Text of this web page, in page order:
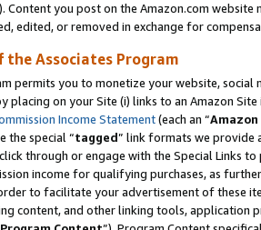
Content you post on the Amazon.com
edited, or removed in exchange for
Associates Program
permits you to monetize your website,
placing on your Site (i) links to an Amazon
Income Statement(each an “
the special “tagged” link formats we provide
through or engage with the Special Links
income for qualifying purchases, as
to facilitate your advertisement of these
content, and other linking tools, application